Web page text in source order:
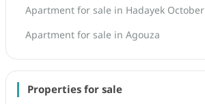
Apartment for sale in Hadayek October
Apartment for sale in Agouza
Properties for sale